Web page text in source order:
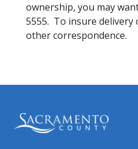
ownership, you may
5555. To insure delivery
other correspondence.